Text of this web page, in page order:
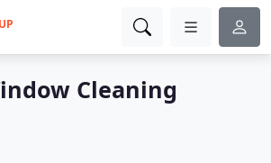
UP
Cleaning